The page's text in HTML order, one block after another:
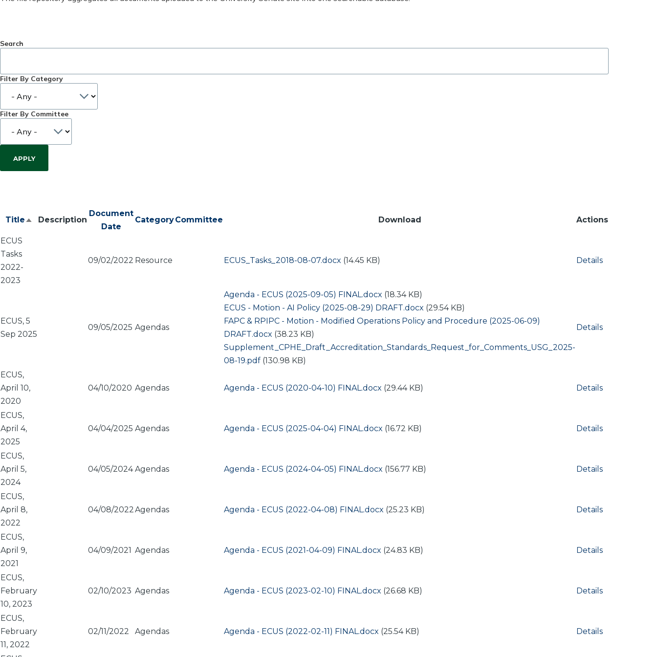
Search
Filter By Category
Filter By Committee
Title SortDescription
Document
Date
CategoryCommittee Download Actions
ECUS
Tasks
2022-
2023
09/02/2022 Resource Document
ECUS_Tasks_2018-08-07.docx (14.45 KB) Details
ECUS, 5
Sep 2025
09/05/2025 Agendas
Document
Agenda - ECUS (2025-09-05) FINAL.docx (18.34 KB)
Document
ECUS - Motion - AI Policy (2025-08-29) DRAFT.docx (29.54 KB)
Document
FAPC & RPIPC - Motion - Modified Operations Policy and Procedure (2025-06-09)
DRAFT.docx (38.23 KB)
Document
Supplement_CPHE_Draft_Accreditation_Standards_Request_for_Comments_USG_2025-
08-19.pdf (130.98 KB)
Details
ECUS,
April 10,
2020
04/10/2020 Agendas Document
Agenda - ECUS (2020-04-10) FINAL.docx (29.44 KB) Details
ECUS,
April 4,
2025
04/04/2025 Agendas Document
Agenda - ECUS (2025-04-04) FINAL.docx (16.72 KB) Details
ECUS,
April 5,
2024
04/05/2024 Agendas Document
Agenda - ECUS (2024-04-05) FINAL.docx (156.77 KB) Details
ECUS,
April 8,
2022
04/08/2022Agendas Document
Agenda - ECUS (2022-04-08) FINAL.docx (25.23 KB) Details
ECUS,
April 9,
2021
04/09/2021 Agendas Document
Agenda - ECUS (2021-04-09) FINAL.docx (24.83 KB) Details
ECUS,
February
10, 2023
02/10/2023 Agendas Document
Agenda - ECUS (2023-02-10) FINAL.docx (26.68 KB) Details
ECUS,
February
11, 2022
02/11/2022 Agendas Document
Agenda - ECUS (2022-02-11) FINAL.docx (25.54 KB) Details